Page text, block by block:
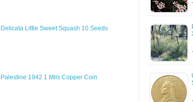
Delicata Little Sweet Squash 10 Seeds
Palestine 1942 1 Mils Copper Coin